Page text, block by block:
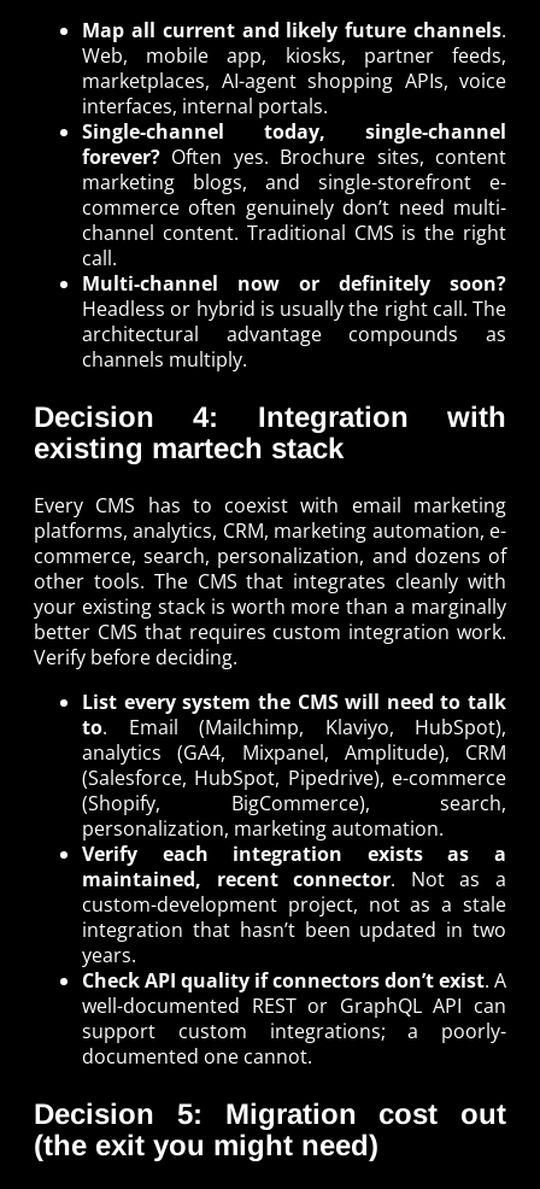
Map all current and likely future channels.
Web, mobile app, kiosks, partner feeds,
marketplaces, AI-agent shopping APIs, voice
interfaces, internal portals.
Single-channel today, single-channel
forever? Often yes. Brochure sites, content
marketing blogs, and single-storefront e-
commerce often genuinely don’t need multi-
channel content. Traditional CMS is the right
call.
Multi-channel now or definitely soon?
Headless or hybrid is usually the right call. The
architectural advantage compounds as
channels multiply.
Decision 4: Integration with
existing martech stack
Every CMS has to coexist with email marketing
platforms, analytics, CRM, marketing automation, e-
commerce, search, personalization, and dozens of
other tools. The CMS that integrates cleanly with
your existing stack is worth more than a marginally
better CMS that requires custom integration work.
Verify before deciding.
List every system the CMS will need to talk
to. Email (Mailchimp, Klaviyo, HubSpot),
analytics (GA4, Mixpanel, Amplitude), CRM
(Salesforce, HubSpot, Pipedrive), e-commerce
(Shopify, BigCommerce), search,
personalization, marketing automation.
Verify each integration exists as a
maintained, recent connector. Not as a
custom-development project, not as a stale
integration that hasn’t been updated in two
years.
Check API quality if connectors don’t exist. A
well-documented REST or GraphQL API can
support custom integrations; a poorly-
documented one cannot.
Decision 5: Migration cost out
(the exit you might need)